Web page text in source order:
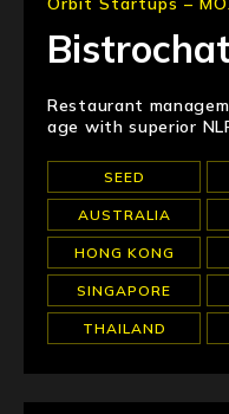
Bistrochat
Restaurant
age with superior
SEED
AUSTRALIA
HONG KONG
SINGAPORE
THAILAND